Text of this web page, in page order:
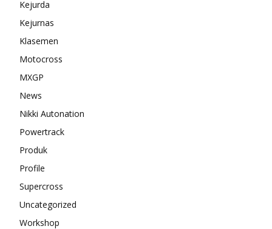
Kejurda
Kejurnas
Klasemen
Motocross
MXGP
News
Nikki Autonation
Powertrack
Produk
Profile
Supercross
Uncategorized
Workshop